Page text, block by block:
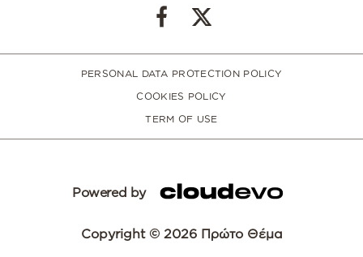
PERSONAL DATA PROTECTION POLICY
COOKIES POLICY
TERM OF USE
Powered by
Copyright © 2026 Πρώτο Θέμα